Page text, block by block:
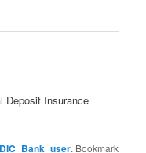
Deposit Insurance
. Bookmark